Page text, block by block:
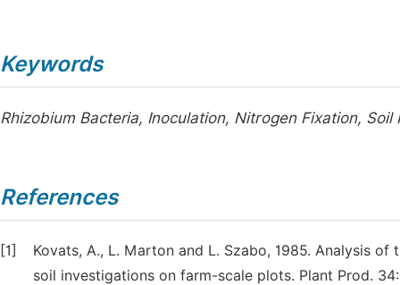
Keywords
Rhizobium Bacteria, Inoculation, Nitrogen Fixation, Soil
References
[1]
Kovats, A., L. Marton and L. Szabo, 1985. Analysis
soil investigations on farm-scale plots. Plant Prod.